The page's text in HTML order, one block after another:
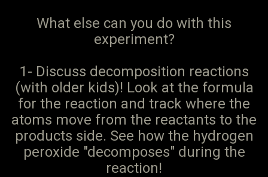
What else can you do with this
experiment?
1- Discuss decomposition reactions
(with older kids)! Look at the formula
for the reaction and track where the
atoms move from the reactants to the
products side. See how the hydrogen
peroxide "decomposes" during the
reaction!